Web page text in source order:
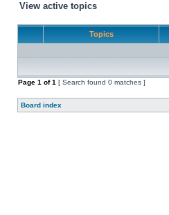
View active topics
Topics
Page 1 of1 [ Search found 0 matches ]
Board index